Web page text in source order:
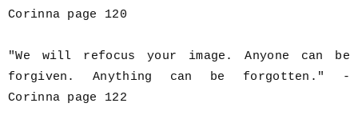
Corinna page 120
"We will refocus your image. Anyone can be
forgiven. Anything can be forgotten." -
Corinna page 122